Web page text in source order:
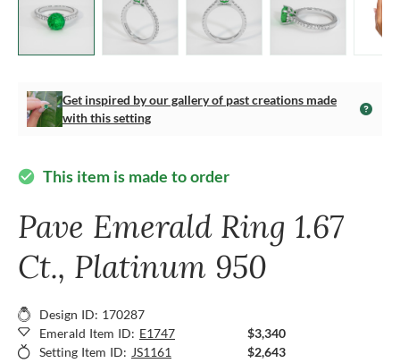
Get inspired by our gallery of past creations made
with this setting
check_circle This item is made to order
Pave Emerald Ring 1.67
Ct., Platinum 950
Design ID: 170287
Emerald Item ID: E1747
$3,340
Setting Item ID: JS1161 $2,643